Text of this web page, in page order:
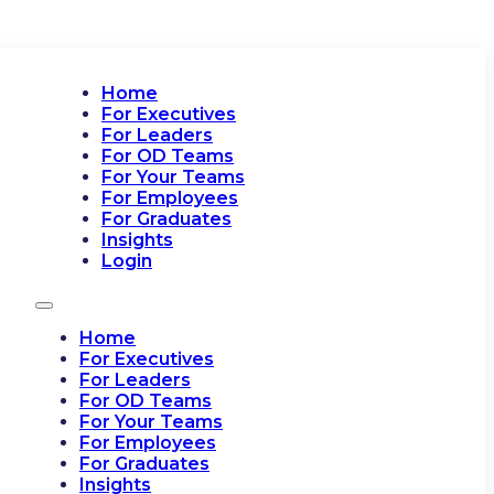
Home
For Executives
For Leaders
For OD Teams
For Your Teams
For Employees
For Graduates
Insights
Login
Home
For Executives
For Leaders
For OD Teams
For Your Teams
For Employees
For Graduates
Insights